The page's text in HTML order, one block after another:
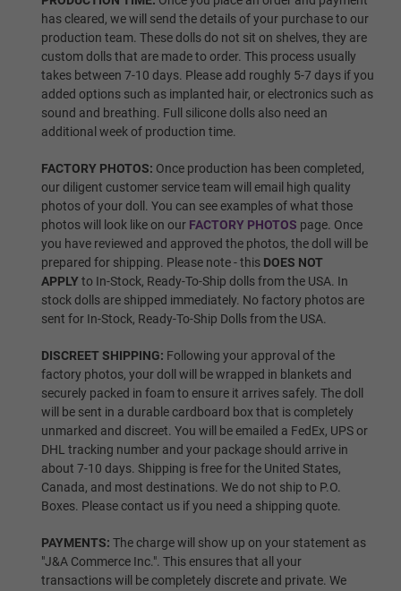
Wig 2
Wig 3
Wig 4
Wig 5
Wig 7
Wig 8
Wig 9
has cleared, we will send the details of your purchase to our
production team. These dolls do not sit on shelves, they are
custom dolls that are made to order. This process usually
takes between 7-10 days. Please add roughly 5-7 days if you
added options such as implanted hair, or electronics such as
sound and breathing. Full silicone dolls also need an
additional week of production time.
FACTORY PHOTOS: Once production has been completed,
our diligent customer service team will email high quality
photos of your doll. You can see examples of what those
photos will look like on our FACTORY PHOTOS page. Once
you have reviewed and approved the photos, the doll will be
prepared for shipping. Please note - this DOES NOT
APPLYto In-Stock, Ready-To-Ship dolls from the USA. In
stock dolls are shipped immediately. No factory photos are
sent for In-Stock, Ready-To-Ship Dolls from the USA.
DISCREET SHIPPING: Following your approval of the
factory photos, your doll will be wrapped in blankets and
securely packed in foam to ensure it arrives safely. The doll
will be sent in a durable cardboard box that is completely
unmarked and discreet. You will be emailed a FedEx, UPS or
DHL tracking number and your package should arrive in
about 7-10 days. Shipping is free for the United States,
Canada, and most destinations. We do not ship to P.O.
Boxes. Please contact us if you need a shipping quote.
PAYMENTS: The charge will show up on your statement as
"J&A Commerce Inc.". This ensures that all your
transactions will be completely discrete and private. We